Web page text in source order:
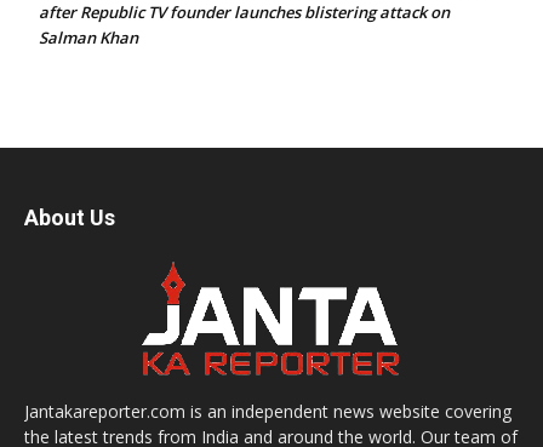
after Republic TV founder launches blistering attack on
Salman Khan
About Us
Jantakareporter.com is an independent news website covering
the latest trends from India and around the world. Our team of